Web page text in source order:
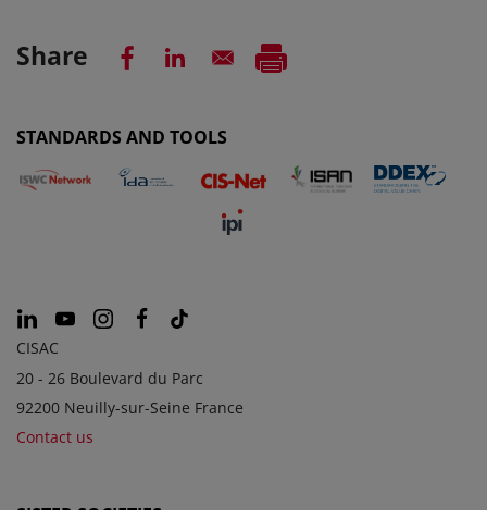
Share
STANDARDS AND TOOLS
CISAC
20 - 26 Boulevard du Parc
92200 Neuilly-sur-Seine France
Contact us
SISTER SOCIETIES